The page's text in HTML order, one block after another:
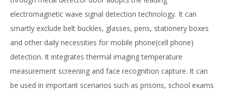
electromagnetic wave signal detection technology. It can
smartly exclude belt buckles, glasses, pens, stationery boxes
and other daily necessities for mobile phone(cell phone)
detection. It integrates thermal imaging temperature
measurement screening and face recognition capture. It can
be used in important scenarios such as prisons, school exams